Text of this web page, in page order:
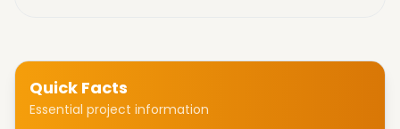
Quick Facts
Essential project information